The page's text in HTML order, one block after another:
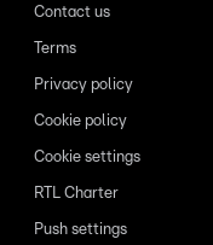
Contact us
Terms
Privacy policy
Cookie policy
Cookie settings
RTL Charter
Push settings